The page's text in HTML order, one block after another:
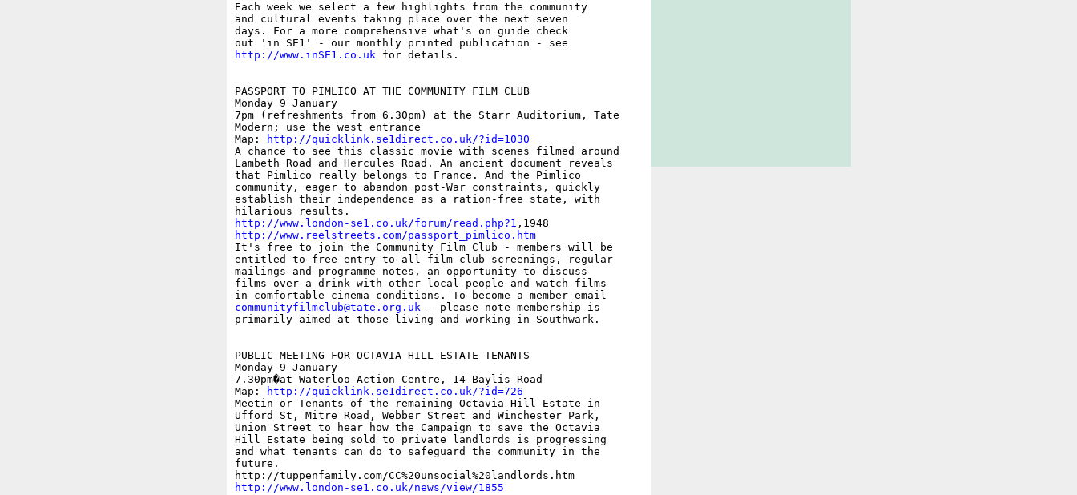
Each week we select a few highlights from the community
and cultural events taking place over the next seven
days. For a more comprehensive what's on guide check
http://www.inSE1.co.uk for details.
PASSPORT TO PIMLICO AT THE COMMUNITY FILM CLUB
Monday 9 January
7pm (refreshments from 6.30pm) at the Starr Auditorium, Tate
Modern; use the west entrance
Map:
http://quicklink.se1direct.co.uk/?id=1030
A chance to see this classic movie with scenes filmed around
Lambeth Road and Hercules Road. An ancient document reveals
that Pimlico really belongs to France. And the Pimlico
community, eager to abandon post-War constraints, quickly
establish their independence as a ration-free state, with
http://www.london-se1.co.uk/forum/read.php?1
http://www.reelstreets.com/passport_pimlico.htm
It's free to join the Community Film Club - members will be
entitled to free entry to all film club screenings, regular
mailings and programme notes, an opportunity to discuss
films over a drink with other local people and watch films
communityfilmclub@tate.org.uk - please note membership is
primarily aimed at those living and working in Southwark.
PUBLIC MEETING FOR OCTAVIA HILL ESTATE TENANTS
Monday 9 January
7.30pm�at Waterloo Action Centre, 14 Baylis Road
Map:
http://quicklink.se1direct.co.uk/?id=726
Meetin or Tenants of the remaining Octavia Hill Estate in
Ufford St, Mitre Road, Webber Street and Winchester Park,
Union Street to hear how the Campaign to save the Octavia
Hill Estate being sold to private landlords is progressing
and what tenants can do to safeguard the community in the
future.
http://tuppenfamily.com/CC%20unsocial%20landlords.htm
http://www.london-se1.co.uk/news/view/1855